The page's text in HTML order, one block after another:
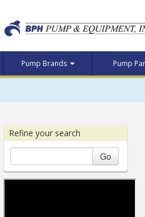
Pump Brands Pump
Refine your search
Go